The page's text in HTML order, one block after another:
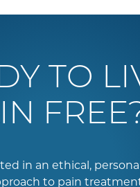
TO
in an ethical,
to pain